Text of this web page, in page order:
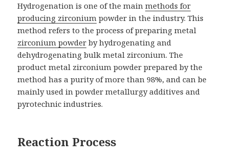
Hydrogenation is one of the mainmethods for
producing zirconium powder in the industry. This
method refers to the process of preparing metal
zirconium powder by hydrogenating and
dehydrogenating bulk metal zirconium. The
product metal zirconium powder prepared by the
method has a purity of more than 98%, and can be
mainly used in powder metallurgy additives and
pyrotechnic industries.
Reaction Process